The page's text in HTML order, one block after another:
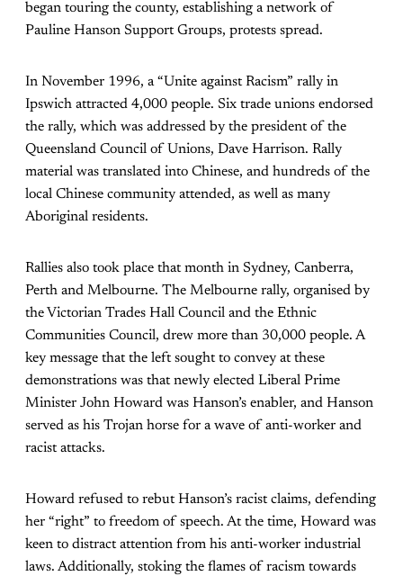
began touring the county, establishing a network of
Pauline Hanson Support Groups, protests spread.
In November 1996, a “Unite against Racism” rally in
Ipswich attracted 4,000 people. Six trade unions endorsed
the rally, which was addressed by the president of the
Queensland Council of Unions, Dave Harrison. Rally
material was translated into Chinese, and hundreds of the
local Chinese community attended, as well as many
Aboriginal residents.
Rallies also took place that month in Sydney, Canberra,
Perth and Melbourne. The Melbourne rally, organised by
the Victorian Trades Hall Council and the Ethnic
Communities Council, drew more than 30,000 people. A
key message that the left sought to convey at these
demonstrations was that newly elected Liberal Prime
Minister John Howard was Hanson’s enabler, and Hanson
served as his Trojan horse for a wave of anti-worker and
racist attacks.
Howard refused to rebut Hanson’s racist claims, defending
her “right” to freedom of speech. At the time, Howard was
keen to distract attention from his anti-worker industrial
laws. Additionally, stoking the flames of racism towards